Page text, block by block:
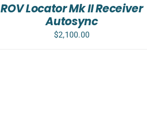
ROV Locator Mk II Receiver
Autosync
$2,100.00